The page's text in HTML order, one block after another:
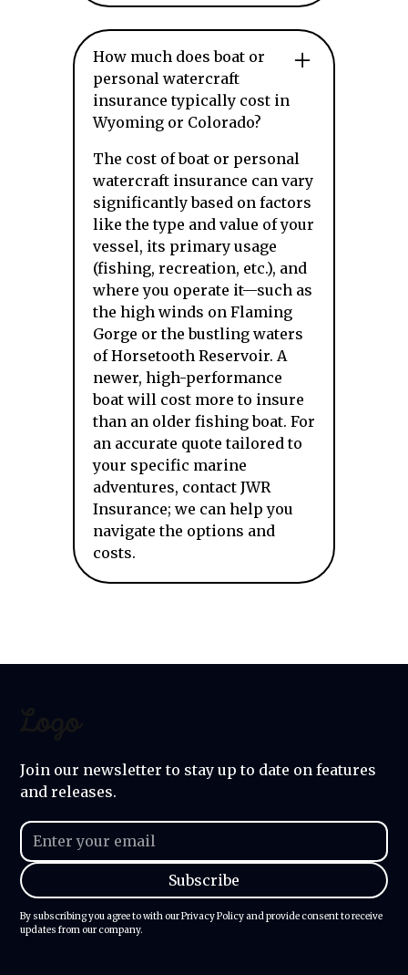
How much does boat or
personal watercraft
insurance typically cost in
Wyoming or Colorado?
The cost of boat or personal
watercraft insurance can vary
significantly based on factors
like the type and value of your
vessel, its primary usage
(fishing, recreation, etc.), and
where you operate it—such as
the high winds on Flaming
Gorge or the bustling waters
of Horsetooth Reservoir. A
newer, high-performance
boat will cost more to insure
than an older fishing boat. For
an accurate quote tailored to
your specific marine
adventures, contact JWR
Insurance; we can help you
navigate the options and
costs.
Join our newsletter to stay up to date on features
and releases.
By subscribing you agree to with ourPrivacy Policyand provide consent to receive
updates from our company.